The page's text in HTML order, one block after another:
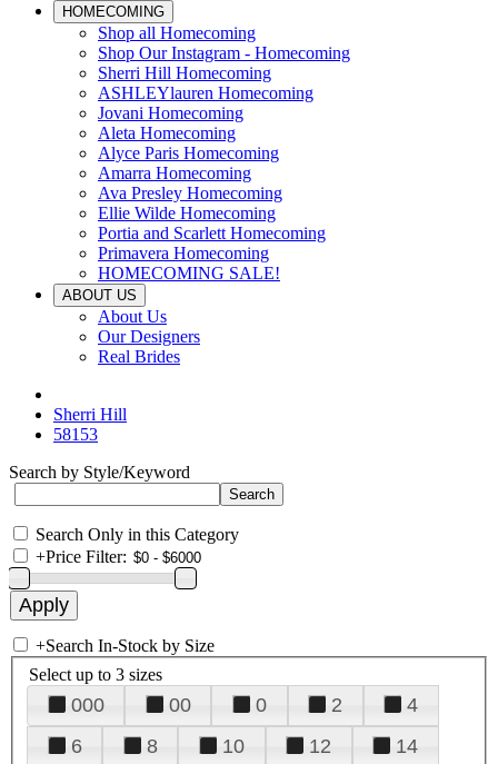
HOMECOMING
Shop all Homecoming
Shop Our Instagram - Homecoming
Sherri Hill Homecoming
ASHLEYlauren Homecoming
Jovani Homecoming
Aleta Homecoming
Alyce Paris Homecoming
Amarra Homecoming
Ava Presley Homecoming
Ellie Wilde Homecoming
Portia and Scarlett Homecoming
Primavera Homecoming
HOMECOMING SALE!
ABOUT US
About Us
Our Designers
Real Brides
Sherri Hill
58153
Search by Style/Keyword
Search Only in this Category
+Price Filter:
+Search In-Stock by Size
Select up to 3 sizes
000 00 0 2
4
6
8 10 12
14